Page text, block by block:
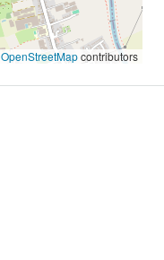
OpenStreetMapcontributors